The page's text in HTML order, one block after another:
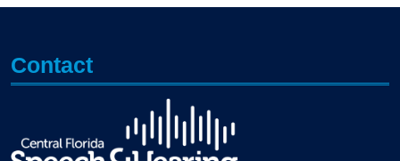
Contact